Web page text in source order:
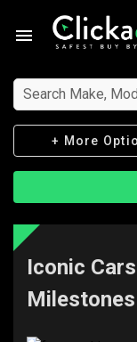
Search Make,
+ More
Iconic
Milestones